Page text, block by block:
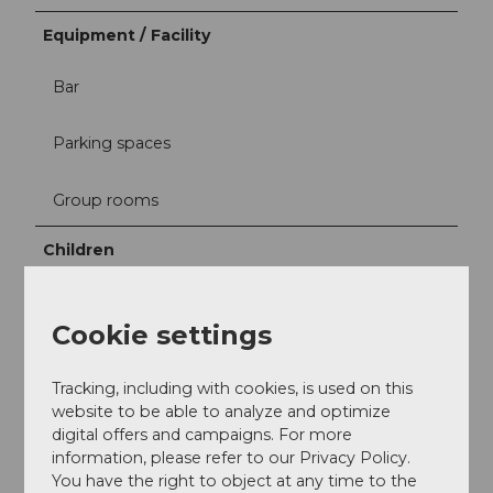
Equipment / Facility
Bar
Parking spaces
Group rooms
Children
Sport / Free time
Table tennis
Cookie settings
Tracking, including with cookies, is used on this
website to be able to analyze and optimize
digital offers and campaigns. For more
information, please refer to our Privacy Policy.
You have the right to object at any time to the